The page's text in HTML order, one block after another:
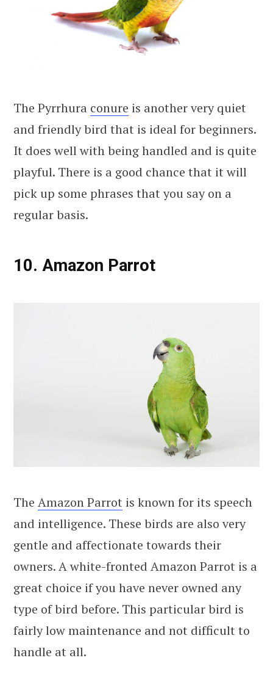
The Pyrrhura conure is another very quiet
and friendly bird that is ideal for beginners.
It does well with being handled and is quite
playful. There is a good chance that it will
pick up some phrases that you say on a
regular basis.
10. Amazon Parrot
The Amazon Parrot is known for its speech
and intelligence. These birds are also very
gentle and affectionate towards their
owners. A white-fronted Amazon Parrot is a
great choice if you have never owned any
type of bird before. This particular bird is
fairly low maintenance and not difficult to
handle at all.